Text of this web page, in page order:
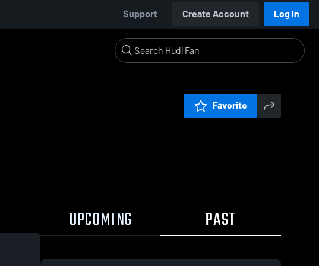
Support Create Account Log In
Favorite
UPCOMING PAST